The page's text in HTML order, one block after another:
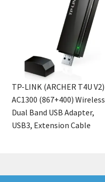
TP-LINK (ARCHER T4U V2)
AC1300 (867+400) Wireless
Dual Band USB Adapter,
USB3, Extension Cable